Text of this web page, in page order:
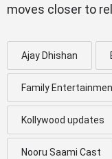
moves closer to
Ajay Dhishan
Family
Kollywood updates
Nooru Saami Cast